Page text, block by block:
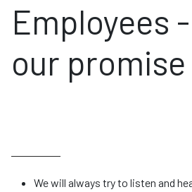
Employees
our
We will always try to listen and